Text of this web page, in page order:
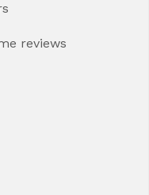
reviews